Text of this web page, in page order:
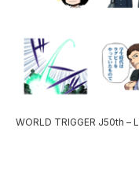
WORLD TRIGGER J50th –